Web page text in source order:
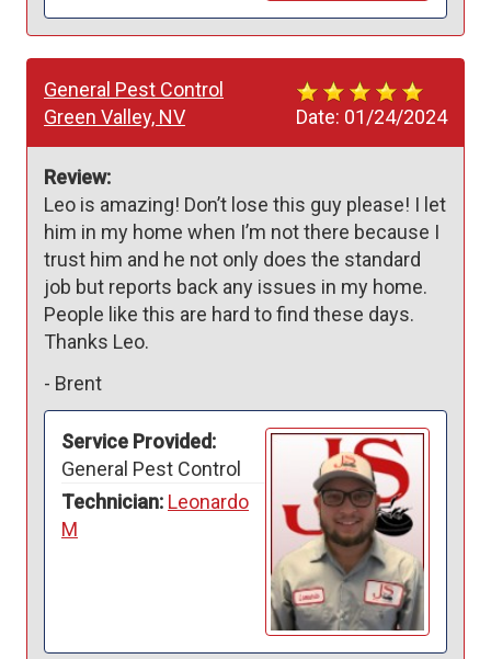
Date: 01/24/2024
General Pest Control
Green Valley, NV
Review:
Leo is amazing! Don’t lose this guy please! I let
him in my home when I’m not there because I
trust him and he not only does the standard
job but reports back any issues in my home.
People like this are hard to find these days.
Thanks Leo.
- Brent
Service Provided:
General Pest Control
Technician: Leonardo
M